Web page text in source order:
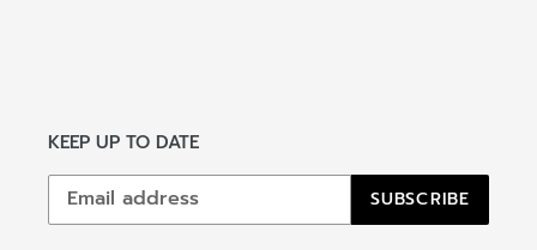
KEEP UP TO DATE
SUBSCRIBE